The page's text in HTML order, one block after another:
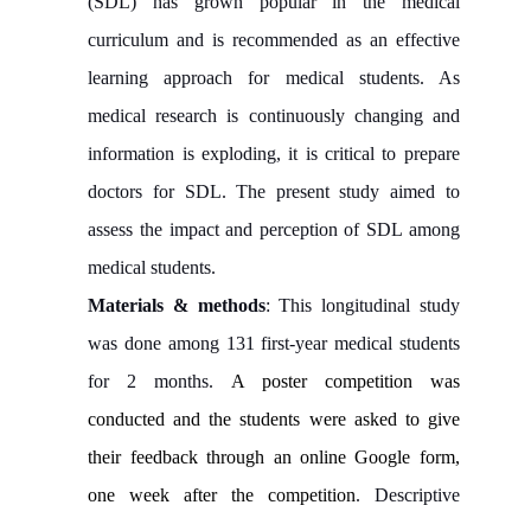
curriculum and is recommended as an effective
learning approach for medical students. As
medical research is continuously changing and
information is exploding, it is critical to prepare
doctors for SDL. The present study aimed to
assess the impact and perception of SDL among
medical students.
Materials & methods: This longitudinal study
was done among 131 first-year medical students
for 2 months. A poster competition was
conducted and the students were asked to give
their feedback through an online Google form,
one week after the competition. Descriptive